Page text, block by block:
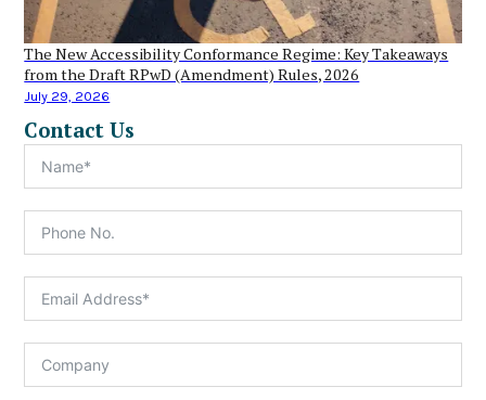
The New Accessibility Conformance Regime: Key Takeaways
from the Draft RPwD (Amendment) Rules, 2026
July 29, 2026
Contact Us